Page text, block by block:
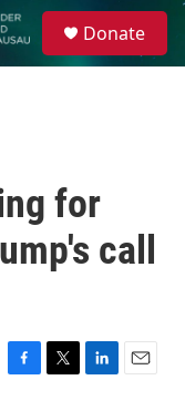
Donate
for
call
F
T
L
E